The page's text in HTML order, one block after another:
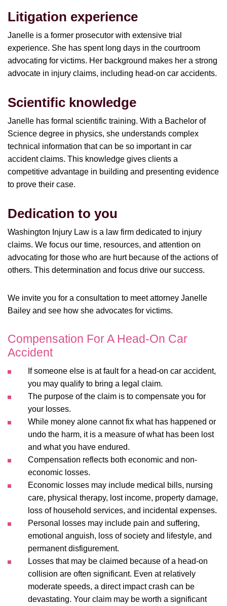
Litigation experience
Janelle is a former prosecutor with extensive trial
experience. She has spent long days in the courtroom
advocating for victims. Her background makes her a strong
advocate in injury claims, including head-on car accidents.
Scientific knowledge
Janelle has formal scientific training. With a Bachelor of
Science degree in physics, she understands complex
technical information that can be so important in car
accident claims. This knowledge gives clients a
competitive advantage in building and presenting evidence
to prove their case.
Dedication to you
Washington Injury Law is a law firm dedicated to injury
claims. We focus our time, resources, and attention on
advocating for those who are hurt because of the actions of
others. This determination and focus drive our success.
We invite you for a consultation to meet attorney Janelle
Bailey and see how she advocates for victims.
Compensation For A Head-On Car
Accident
If someone else is at fault for a head-on car accident,
you may qualify to bring a legal claim.
The purpose of the claim is to compensate you for
your losses.
While money alone cannot fix what has happened or
undo the harm, it is a measure of what has been lost
and what you have endured.
Compensation reflects both economic and non-
economic losses.
Economic losses may include medical bills, nursing
care, physical therapy, lost income, property damage,
loss of household services, and incidental expenses.
Personal losses may include pain and suffering,
emotional anguish, loss of society and lifestyle, and
permanent disfigurement.
Losses that may be claimed because of a head-on
collision are often significant. Even at relatively
moderate speeds, a direct impact crash can be
devastating. Your claim may be worth a significant